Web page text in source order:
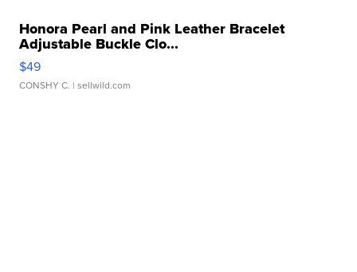
Honora Pearl and Pink Leather Bracelet
Adjustable Buckle Clo...
$49
CONSHY C. | sellwild.com